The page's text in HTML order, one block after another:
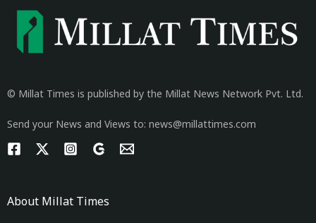
© Millat Times is published by the Millat News Network Pvt. Ltd.
Send your News and Views to: news@millattimes.com
About Millat Times